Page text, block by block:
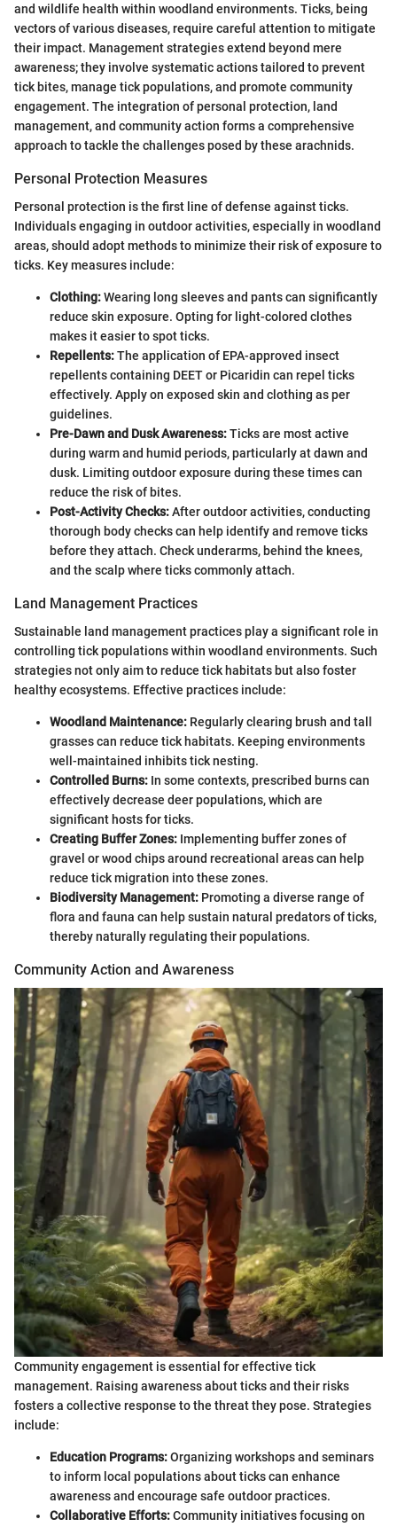
and wildlife health within woodland environments. Ticks, being
vectors of various diseases, require careful attention to mitigate
their impact. Management strategies extend beyond mere
awareness; they involve systematic actions tailored to prevent
tick bites, manage tick populations, and promote community
engagement. The integration of personal protection, land
management, and community action forms a comprehensive
approach to tackle the challenges posed by these arachnids.
Personal Protection Measures
Personal protection is the first line of defense against ticks.
Individuals engaging in outdoor activities, especially in woodland
areas, should adopt methods to minimize their risk of exposure to
ticks. Key measures include:
Clothing:Wearing long sleeves and pants can significantly
reduce skin exposure. Opting for light-colored clothes
makes it easier to spot ticks.
Repellents:The application of EPA-approved insect
repellents containing DEET or Picaridin can repel ticks
effectively. Apply on exposed skin and clothing as per
guidelines.
Pre-Dawn and Dusk Awareness:Ticks are most active
during warm and humid periods, particularly at dawn and
dusk. Limiting outdoor exposure during these times can
reduce the risk of bites.
Post-Activity Checks:After outdoor activities, conducting
thorough body checks can help identify and remove ticks
before they attach. Check underarms, behind the knees,
and the scalp where ticks commonly attach.
Land Management Practices
Sustainable land management practices play a significant role in
controlling tick populations within woodland environments. Such
strategies not only aim to reduce tick habitats but also foster
healthy ecosystems. Effective practices include:
Woodland Maintenance: Regularly clearing brush and tall
grasses can reduce tick habitats. Keeping environments
well-maintained inhibits tick nesting.
Controlled Burns: In some contexts, prescribed burns can
effectively decrease deer populations, which are
significant hosts for ticks.
Creating Buffer Zones: Implementing buffer zones of
gravel or wood chips around recreational areas can help
reduce tick migration into these zones.
Biodiversity Management: Promoting a diverse range of
flora and fauna can help sustain natural predators of ticks,
thereby naturally regulating their populations.
Community Action and Awareness
Community engagement is essential for effective tick
management. Raising awareness about ticks and their risks
fosters a collective response to the threat they pose. Strategies
include:
Education Programs:Organizing workshops and seminars
to inform local populations about ticks can enhance
awareness and encourage safe outdoor practices.
Collaborative Efforts:Community initiatives focusing on